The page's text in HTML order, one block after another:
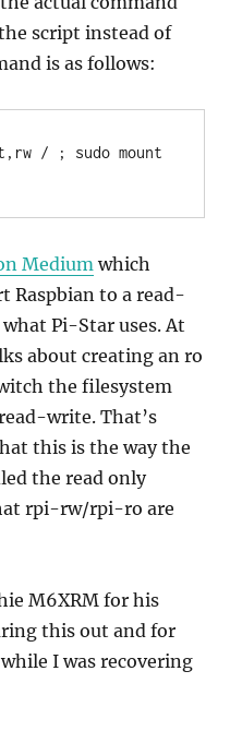
script instead of
is as follows:
/ ; sudo mount
Medium which
Raspbian to a read-
Pi-Star uses. At
about creating an ro
the filesystem
write. That’s
this is the way the
the read only
rpi-rw/rpi-ro are
M6XRM for his
this out and for
I was recovering